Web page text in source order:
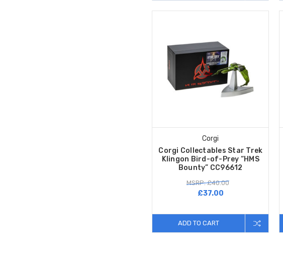
Corgi
Corgi Collectables Star Trek
Klingon Bird-of-Prey “HMS
Bounty” CC96612
MSRP: £40.00
£37.00
ADD TO CART